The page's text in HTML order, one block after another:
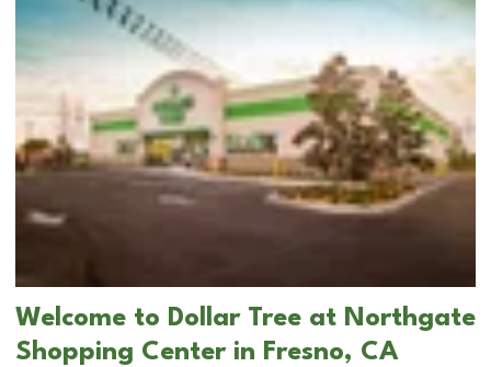
Welcome to Dollar Tree at Northgate
Shopping Center in Fresno, CA